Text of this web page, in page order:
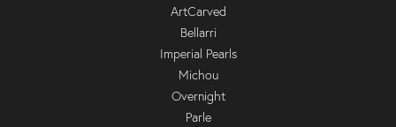
ArtCarved
Bellarri
Imperial Pearls
Michou
Overnight
Parle